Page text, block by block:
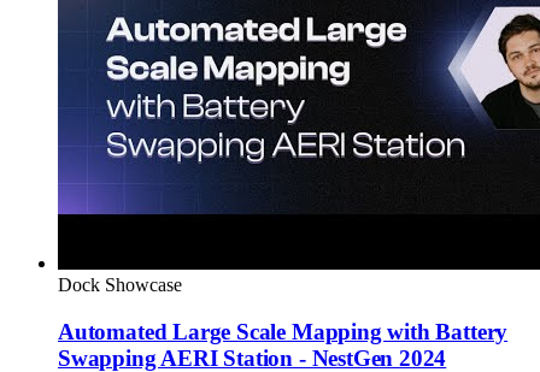
Dock Showcase
Automated Large Scale Mapping with Battery
Swapping AERI Station - NestGen 2024